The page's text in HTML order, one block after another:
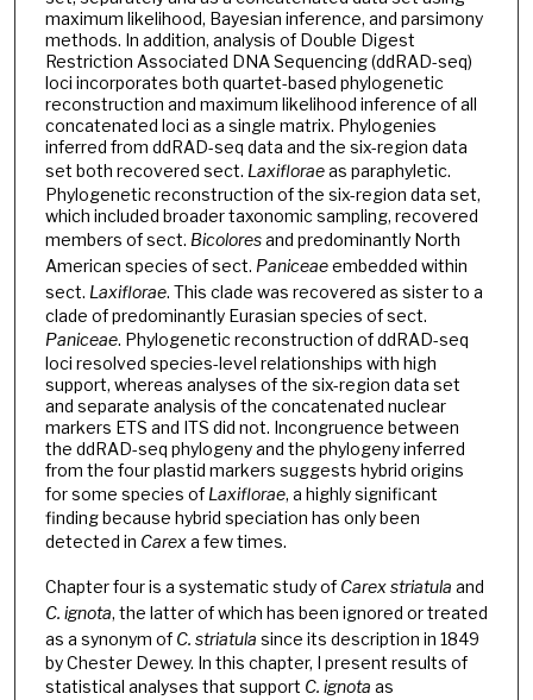
maximum likelihood, Bayesian inference, and parsimony
methods. In addition, analysis of Double Digest
Restriction Associated DNA Sequencing (ddRAD-seq)
loci incorporates both quartet-based phylogenetic
reconstruction and maximum likelihood inference of all
concatenated loci as a single matrix. Phylogenies
inferred from ddRAD-seq data and the six-region data
set both recovered sect. Laxifloraeas paraphyletic.
Phylogenetic reconstruction of the six-region data set,
which included broader taxonomic sampling, recovered
members of sect. Bicoloresand predominantly North
American species of sect. Paniceaeembedded within
sect. Laxiflorae. This clade was recovered as sister to a
clade of predominantly Eurasian species of sect.
Paniceae. Phylogenetic reconstruction of ddRAD-seq
loci resolved species-level relationships with high
support, whereas analyses of the six-region data set
and separate analysis of the concatenated nuclear
markers ETS and ITS did not. Incongruence between
the ddRAD-seq phylogeny and the phylogeny inferred
from the four plastid markers suggests hybrid origins
for some species of Laxiflorae, a highly significant
finding because hybrid speciation has only been
detected in Carexa few times.
Chapter four is a systematic study of Carex striatula and
C. ignota, the latter of which has been ignored or treated
as a synonym of C. striatula since its description in 1849
by Chester Dewey. In this chapter, I present results of
statistical analyses that support C. ignota as